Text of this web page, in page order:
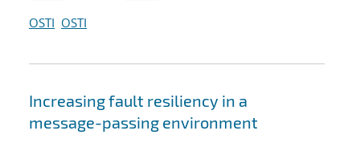
OSTI OSTI
Increasing fault resiliency in a
message-passing environment